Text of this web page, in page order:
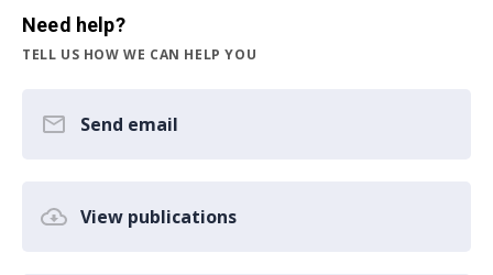
Need help?
TELL US HOW WE CAN HELP YOU
Send email
View publications